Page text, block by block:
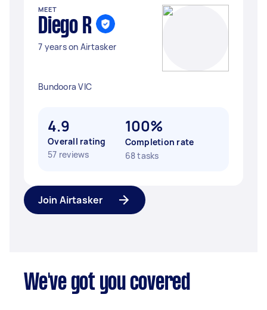
MEET
Diego R
7 years on Airtasker
Bundoora VIC
4.9
Overall rating
57 reviews
100%
Completion rate
68 tasks
Join Airtasker
We've got you covered